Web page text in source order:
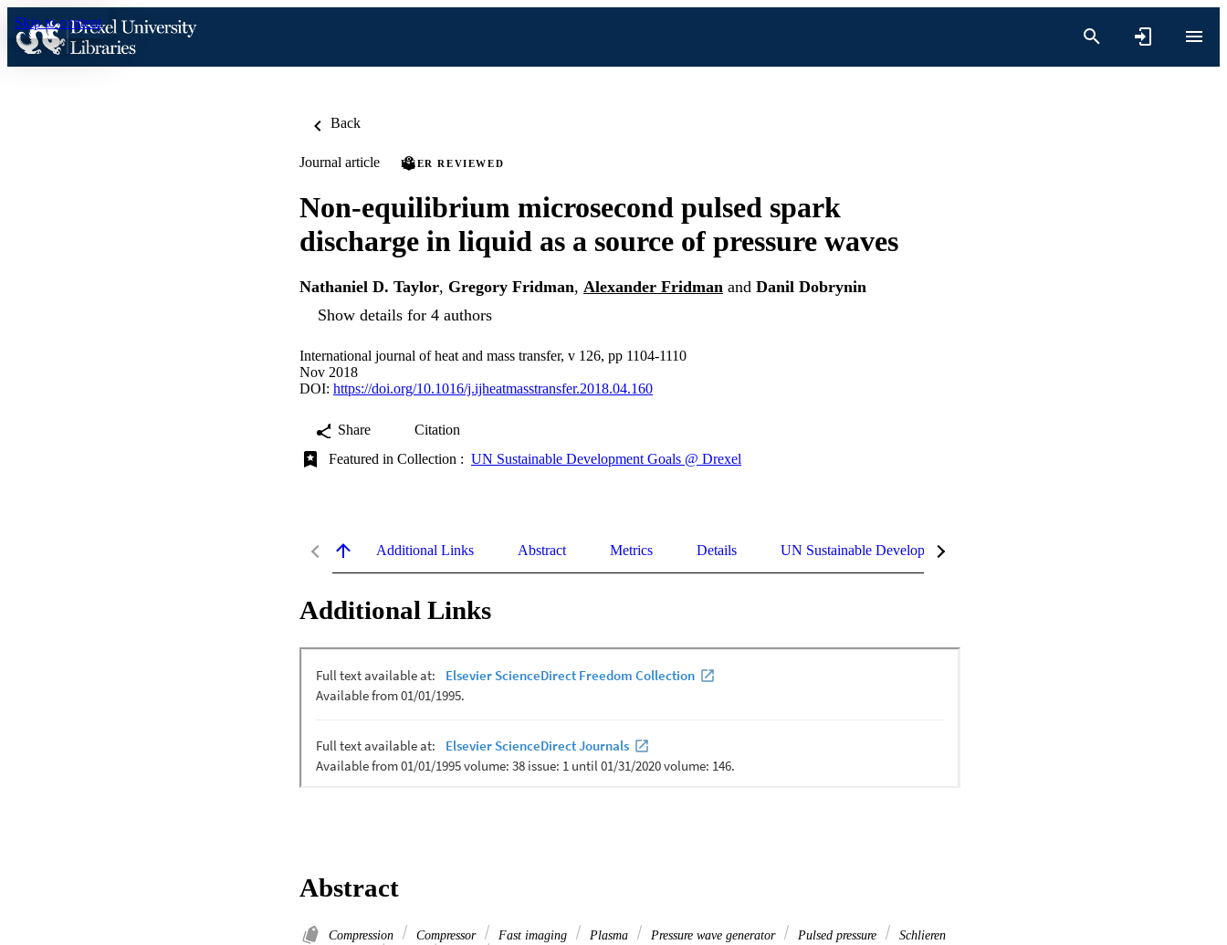
Skip to content
Back
Journal article PEER REVIEWED
Non-equilibrium microsecond pulsed spark
discharge in liquid as a source of pressure waves
Nathaniel D. Taylor, Gregory Fridman, Alexander Fridman and Danil Dobrynin
Show details for 4 authors
International journal of heat and mass transfer, v 126, pp 1104-1110
Nov 2018
DOI: https://doi.org/10.1016/j.ijheatmasstransfer.2018.04.160
Share
Citation
Featured in Collection : UN Sustainable Development Goals @ Drexel
Additional Links Abstract Metrics Details UN Sustainable Development Goals (SDGs)
Additional Links
Abstract
Compression Compressor Fast imaging Plasma Pressure wave generator Pulsed pressure
Schlieren